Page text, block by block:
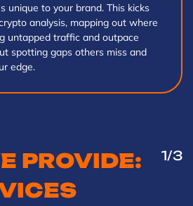
unique to your brand. This kicks
analysis, mapping out where
untapped traffic and outpace
spotting gaps others miss and
edge.
PROVIDE:
1/3